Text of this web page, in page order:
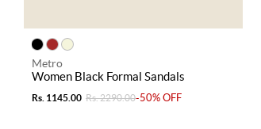
Metro
Women Black Formal Sandals
Rs. 1145.00 Rs. 2290.00-50% OFF